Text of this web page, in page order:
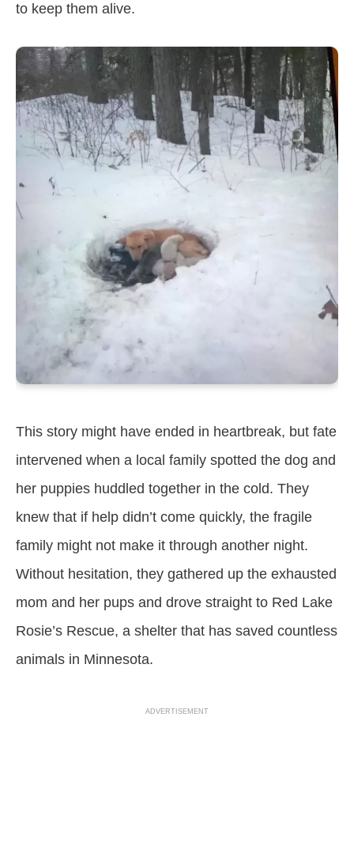
to keep them alive.
This story might have ended in heartbreak, but fate
intervened when a local family spotted the dog and
her puppies huddled together in the cold. They
knew that if help didn’t come quickly, the fragile
family might not make it through another night.
Without hesitation, they gathered up the exhausted
mom and her pups and drove straight to Red Lake
Rosie’s Rescue, a shelter that has saved countless
animals in Minnesota.
ADVERTISEMENT